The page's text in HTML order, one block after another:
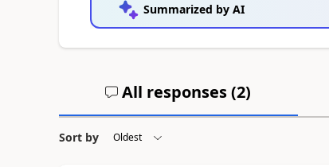
Summarized by AI
All responses (2)
Sort by